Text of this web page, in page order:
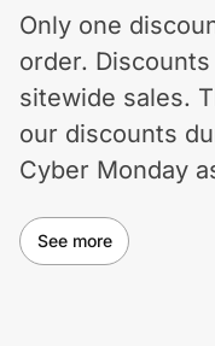
Get the app
Help Center
Privacy
Only one
order.
sitewide sales.
our discounts
Cyber Monday
See more